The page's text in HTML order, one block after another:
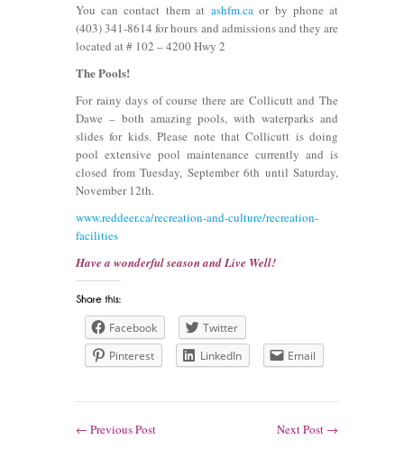
You can contact them atashfm.ca or by phone at
(403) 341-8614 for hours and admissions and they are
located at # 102 – 4200 Hwy 2
The Pools!
For rainy days of course there are Collicutt and The
Dawe – both amazing pools, with waterparks and
slides for kids. Please note that Collicutt is doing
pool extensive pool maintenance currently and is
closed from Tuesday, September 6th until Saturday,
November 12th.
www.reddeer.ca/recreation-and-culture/recreation-
facilities
Have a wonderful season and Live Well!
Facebook
Twitter
Pinterest
LinkedIn Email
← Previous Post Next Post →